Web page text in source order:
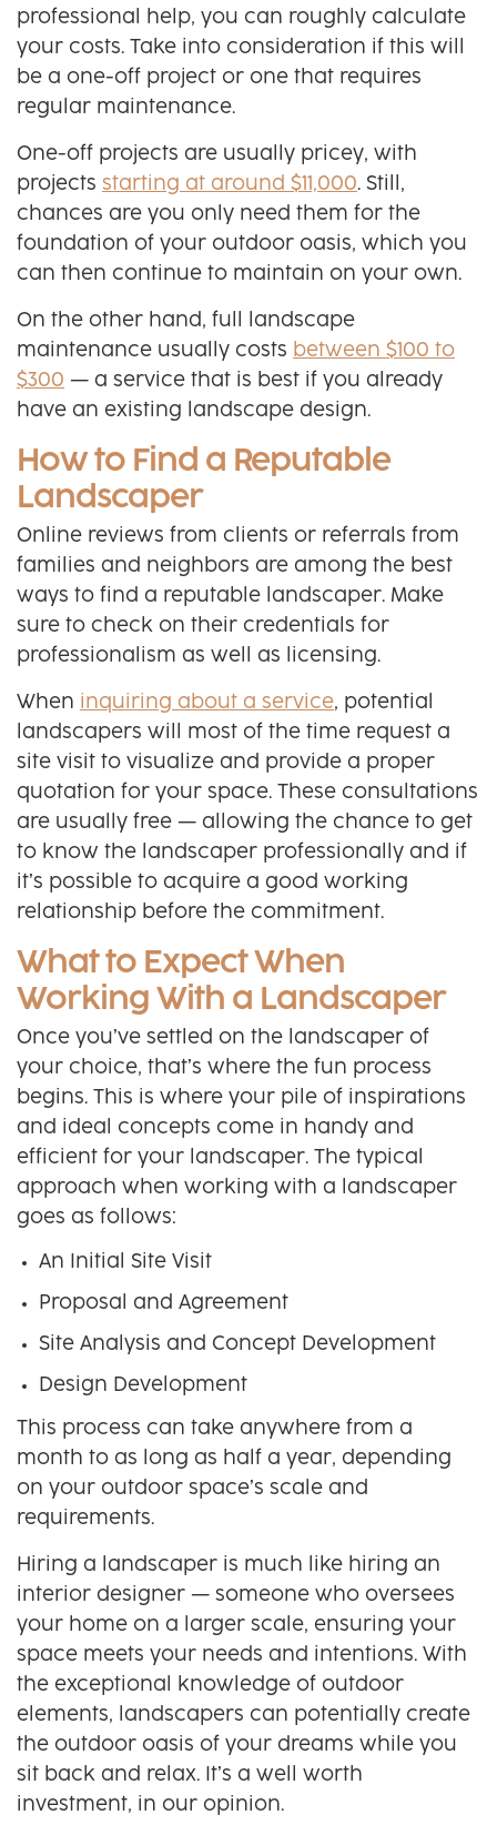
professional help, you can roughly calculate
your costs. Take into consideration if this will
be a one-off project or one that requires
regular maintenance.
One-off projects are usually pricey, with
projects starting at around $11,000. Still,
chances are you only need them for the
foundation of your outdoor oasis, which you
can then continue to maintain on your own.
On the other hand, full landscape
maintenance usually costs between $100 to
$300 — a service that is best if you already
have an existing landscape design.
How to Find a Reputable
Landscaper
Online reviews from clients or referrals from
families and neighbors are among the best
ways to find a reputable landscaper. Make
sure to check on their credentials for
professionalism as well as licensing.
When inquiring about a service, potential
landscapers will most of the time request a
site visit to visualize and provide a proper
quotation for your space. These consultations
are usually free — allowing the chance to get
to know the landscaper professionally and if
it’s possible to acquire a good working
relationship before the commitment.
What to Expect When
Working With a Landscaper
Once you’ve settled on the landscaper of
your choice, that’s where the fun process
begins. This is where your pile of inspirations
and ideal concepts come in handy and
efficient for your landscaper. The typical
approach when working with a landscaper
goes as follows:
An Initial Site Visit
Proposal and Agreement
Site Analysis and Concept Development
Design Development
This process can take anywhere from a
month to as long as half a year, depending
on your outdoor space’s scale and
requirements.
Hiring a landscaper is much like hiring an
interior designer — someone who oversees
your home on a larger scale, ensuring your
space meets your needs and intentions. With
the exceptional knowledge of outdoor
elements, landscapers can potentially create
the outdoor oasis of your dreams while you
sit back and relax. It’s a well worth
investment, in our opinion.